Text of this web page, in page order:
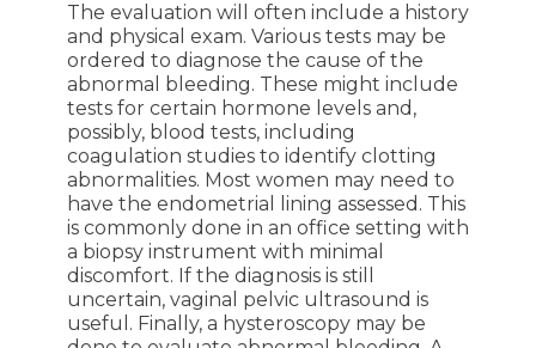
The evaluation will often include a history
and physical exam. Various tests may be
ordered to diagnose the cause of the
abnormal bleeding. These might include
tests for certain hormone levels and,
possibly, blood tests, including
coagulation studies to identify clotting
abnormalities. Most women may need to
have the endometrial lining assessed. This
is commonly done in an office setting with
a biopsy instrument with minimal
discomfort. If the diagnosis is still
uncertain, vaginal pelvic ultrasound is
useful. Finally, a hysteroscopy may be